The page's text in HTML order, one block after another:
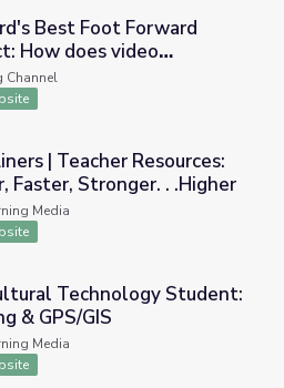
Project: How does video
Best Foot Forward
How does video
impact educator
Channel
Bigger, Faster,
| Teacher Resources:
Faster, Stronger. . .Higher
Media
Student: Farming & GPS/GIS
Technology Student:
& GPS/GIS
Media